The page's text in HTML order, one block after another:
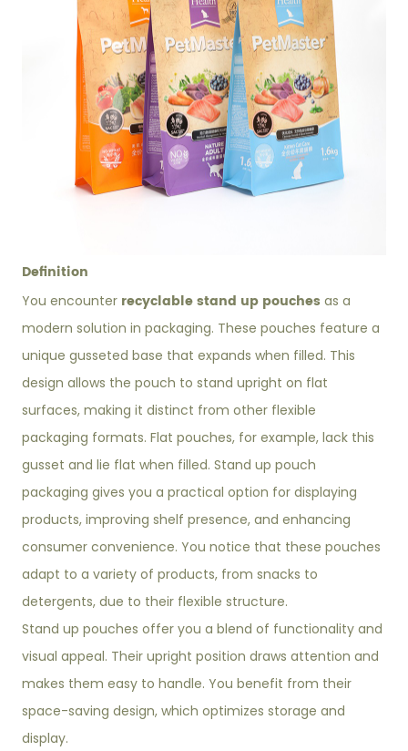
Definition
You encounter recyclable stand up pouches as a
modern solution in packaging. These pouches feature a
unique gusseted base that expands when filled. This
design allows the pouch to stand upright on flat
surfaces, making it distinct from other flexible
packaging formats. Flat pouches, for example, lack this
gusset and lie flat when filled. Stand up pouch
packaging gives you a practical option for displaying
products, improving shelf presence, and enhancing
consumer convenience. You notice that these pouches
adapt to a variety of products, from snacks to
detergents, due to their flexible structure.
Stand up pouches offer you a blend of functionality and
visual appeal. Their upright position draws attention and
makes them easy to handle. You benefit from their
space-saving design, which optimizes storage and
display.